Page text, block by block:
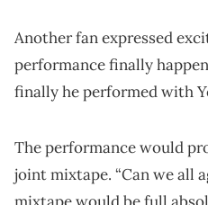
Another fan expressed
performance finally
finally he performed with
The performance would
joint mixtape. “Can we all